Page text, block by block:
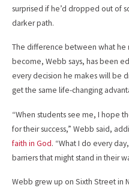
surprised if he’d dropped out of
darker path.
The difference between what he
become, Webb says, has been
every decision he makes will be
get the same life-changing
“When students see me, I hope
for their success,” Webb said,
faith in God. “What I do every
barriers that might stand in their
Webb grew up on Sixth Street in